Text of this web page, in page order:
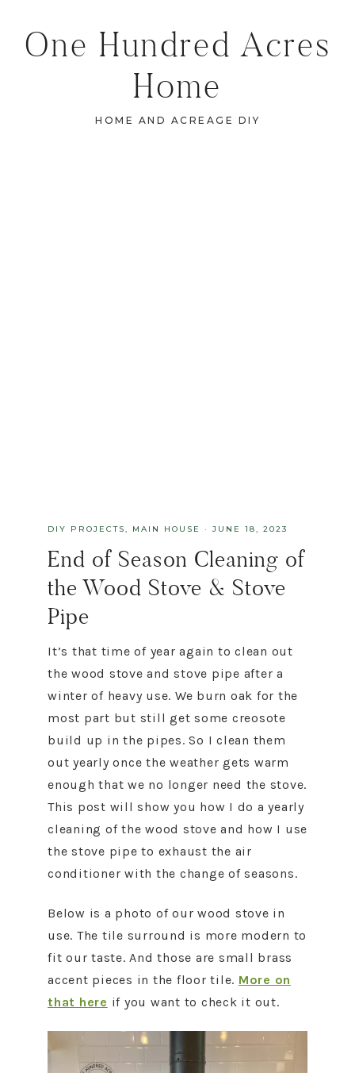
One Hundred Acres
Home
HOME AND ACREAGE DIY
DIY PROJECTS, MAIN HOUSE · JUNE 18, 2023
End of Season Cleaning of
the Wood Stove & Stove
Pipe
It’s that time of year again to clean out
the wood stove and stove pipe after a
winter of heavy use. We burn oak for the
most part but still get some creosote
build up in the pipes. So I clean them
out yearly once the weather gets warm
enough that we no longer need the stove.
This post will show you how I do a yearly
cleaning of the wood stove and how I use
the stove pipe to exhaust the air
conditioner with the change of seasons.
Below is a photo of our wood stove in
use. The tile surround is more modern to
fit our taste. And those are small brass
accent pieces in the floor tile. More on
that here if you want to check it out.